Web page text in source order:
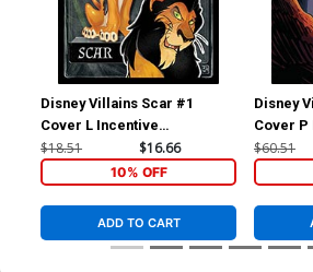
Disney Villains Scar #1
Cover L Incentive
Alessandro Ranaldi Action
Figure Variant Cover
$18.51 $16.66
10% OFF
ADD TO CART
Disney
Cover
$60.51